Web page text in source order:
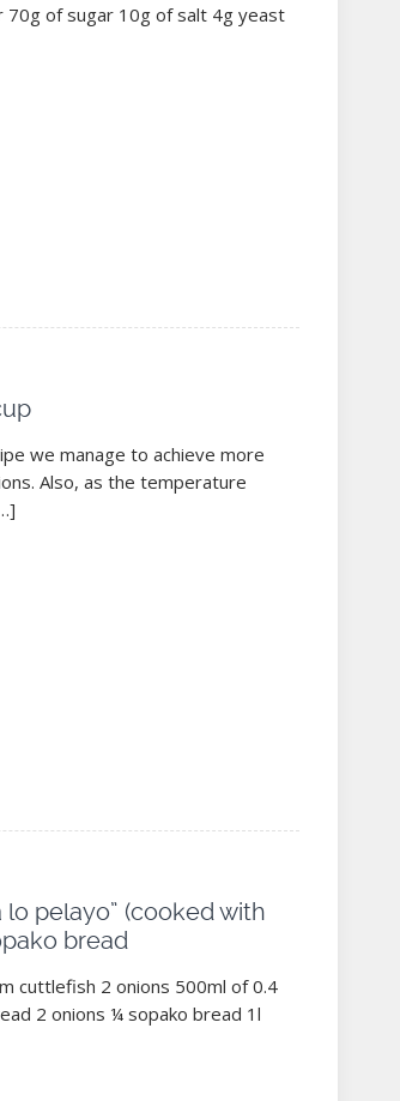
of sugar 10g of salt 4g yeast
we manage to achieve more
Also, as the temperature
pelayo” (cooked with
bread
cuttlefish 2 onions 500ml of 0.4
2 onions ¼ sopako bread 1l